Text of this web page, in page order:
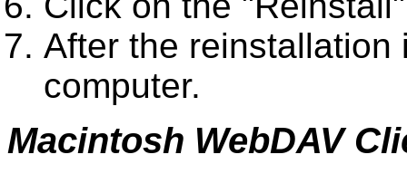
After the reinstallation
computer.
Macintosh WebDAV